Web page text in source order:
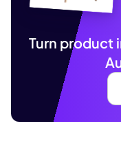
Turn product